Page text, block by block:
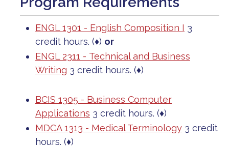
ENGL 1301 - English Composition I 3
credit hours. (♦) or
ENGL 2311 - Technical and Business
Writing 3 credit hours. (♦)
BCIS 1305 - Business Computer
Applications 3 credit hours. (♦)
MDCA 1313 - Medical Terminology 3 credit
hours. (♦)